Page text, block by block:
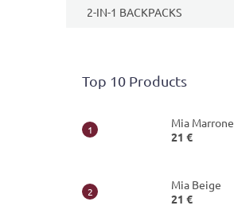
2-IN-1 BACKPACKS
Top 10 Products
Mia Marrone
21 €
Mia Beige
21 €